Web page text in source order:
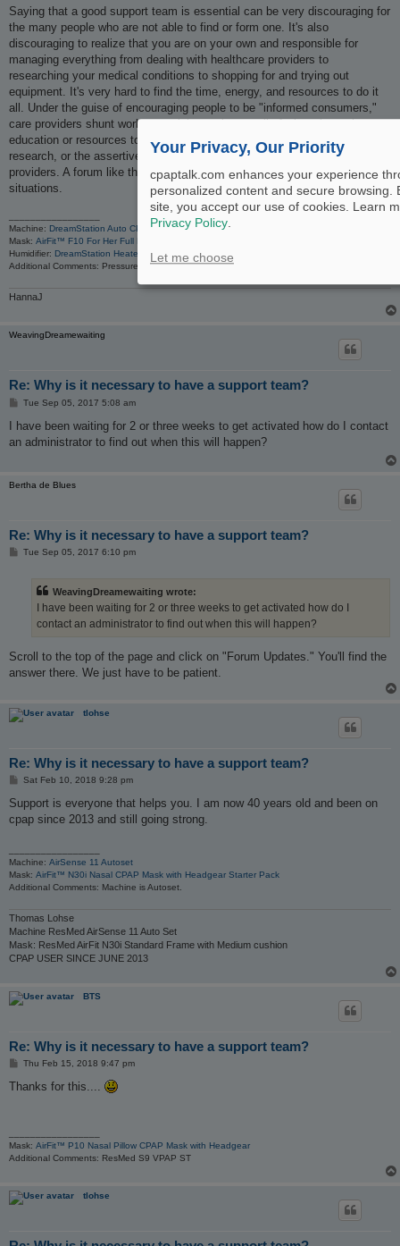
Saying that a good support team is essential can be very discouraging for
the many people who are not able to find or form one. It's also
discouraging to realize that you are on your own and responsible for
managing everything from dealing with healthcare providers to
researching your medical conditions to shopping for and trying out
equipment. It's very hard to find the time, energy, and resources to do it
all. Under the guise of encouraging people to be "informed consumers,"
care providers shunt work onto sick people, not all of whom have the
education or resources to read complicated medical and pharmaceutical
research, or the assertiveness to demand what they deserve from
providers. A forum like this is very important in helping people in such
situations.
Machine: DreamStation Auto CPAP Machine
Mask: AirFit™ F10 For Her Full Face Mask with Headgear
Humidifier: DreamStation Heated Humidifier
Additional Comments: Pressure 16; heat 2-4 dep. on room temp. I've tried FP Simplus masks
HannaJ
WeavingDreamewaiting
Re: Why is it necessary to have a support team?
P
s
Tue Sep 05, 2017 5:08 am
I have been waiting for 2 or three weeks to get activated how do I contact
an administrator to find out when this will happen?
Bertha de Blues
Re: Why is it necessary to have a support team?
PTue Sep 05, 2017 6:10 pm
WeavingDreamewaiting wrote:
I have been waiting for 2 or three weeks to get activated how do I
contact an administrator to find out when this will happen?
Scroll to the top of the page and click on "Forum Updates." You'll find the
answer there. We just have to be patient.
tlohse
Re: Why is it necessary to have a support team?
P
s
Sat Feb 10, 2018 9:28 pm
Support is everyone that helps you. I am now 40 years old and been on
cpap since 2013 and still going strong.
Machine: AirSense 11 Autoset
Mask: AirFit™ N30i Nasal CPAP Mask with Headgear Starter Pack
Additional Comments: Machine is Autoset.
Thomas Lohse
Machine ResMed AirSense 11 Auto Set
Mask: ResMed AirFit N30i Standard Frame with Medium cushion
CPAP USER SINCE JUNE 2013
BTS
Re: Why is it necessary to have a support team?
P
s
Thu Feb 15, 2018 9:47 pm
Thanks for this....
Mask: AirFit™ P10 Nasal Pillow CPAP Mask with Headgear
Additional Comments: ResMed S9 VPAP ST
tlohse
Your Privacy, Our Priority
cpaptalk.com enhances your experience
personalized content and secure browsing.
site, you accept our use of cookies. Learn
Privacy Policy.
Let me choose